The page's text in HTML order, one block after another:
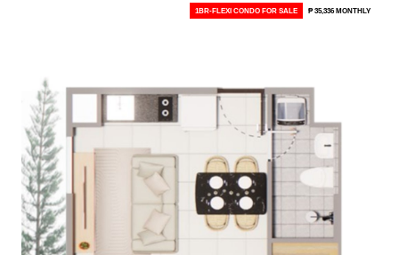
1BR-FLEXI CONDO FOR SALE ₱ 35,336 MONTHLY